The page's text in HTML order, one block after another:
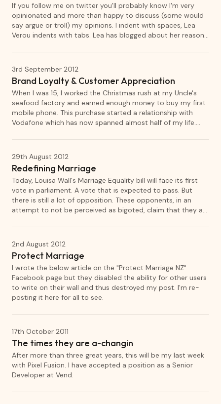
If you follow me on twitter you'll probably know I'm very
opinionated and more than happy to discuss (some would
say argue or troll) my opinions. I indent with spaces, Lea
Verou indents with tabs. Lea has blogged about her reasons
opinions should really matter anyway.
3rd September 2012
Brand Loyalty & Customer Appreciation
When I was 15, I worked the Christmas rush at my Uncle's
seafood factory and earned enough money to buy my first
mobile phone. This purchase started a relationship with
Vodafone which has now spanned almost half of my life.
and loyal customers.
29th August 2012
Redefining Marriage
Today, Louisa Wall's Marriage Equality bill will face its first
vote in parliament. A vote that is expected to pass. But
there is still a lot of opposition. These opponents, in an
attempt to not be perceived as bigoted, claim that they are
2nd August 2012
Protect Marriage
I wrote the below article on the "Protect Marriage NZ"
Facebook page but they disabled the ability for other users
to write on their wall and thus destroyed my post. I'm re-
posting it here for all to see.
17th October 2011
The times they are a-changin
After more than three great years, this will be my last week
with Pixel Fusion. I have accepted a position as a Senior
Developer at Vend.